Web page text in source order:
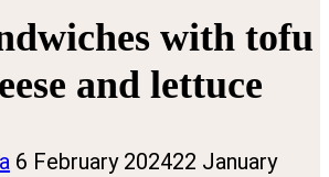
with tofu
and lettuce
6 February 202422 January